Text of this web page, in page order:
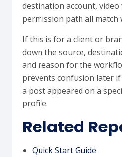
destination account,
permission path all match
If this is for a client or
down the source,
and reason for the
prevents confusion later
a post appeared on a
profile.
Related
Quick Start Guide